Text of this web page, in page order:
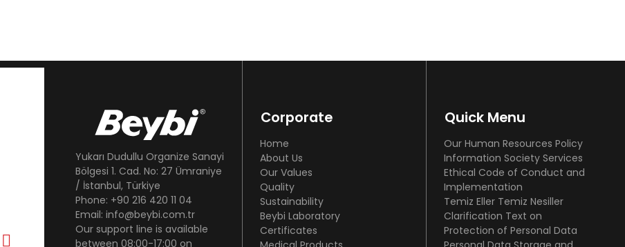
Yukarı Dudullu Organize Sanayi
Bölgesi 1. Cad. No: 27 Ümraniye
/ İstanbul, Türkiye
Phone: +90 216 420 11 04
Email: info@beybi.com.tr
Our support line is available
between 08:00-17:00 on
Corporate
Home
About Us
Our Values
Quality
Sustainability
Beybi Laboratory
Certificates
Quick Menu
Our Human Resources Policy
Information Society Services
Ethical Code of Conduct and
Implementation
Temiz Eller Temiz Nesiller
Clarification Text on
Protection of Personal Data